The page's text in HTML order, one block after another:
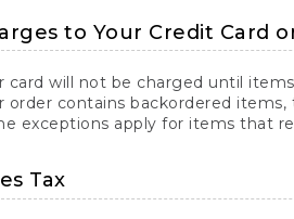
to Your Credit Card
card will not be charged until
order contains backordered
exceptions apply for items that
Tax